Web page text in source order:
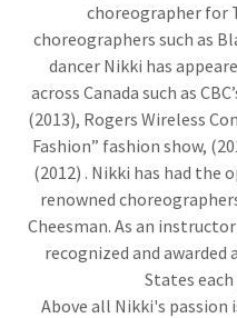
choreographer for
choreographers such as
dancer Nikki has
across Canada such as
(2013), Rogers Wireless
Fashion” fashion show,
(2012) . Nikki has had
renowned
Cheesman. As an
recognized and awarded
States each
Above all Nikki's passion